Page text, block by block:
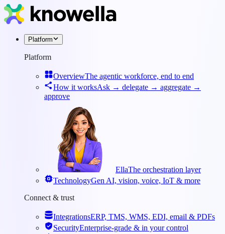
Platform
Platform
OverviewThe agentic workforce, end to end
How it worksAsk → delegate → aggregate →
approve
EllaThe orchestration layer
TechnologyGen AI, vision, voice, IoT & more
Connect & trust
IntegrationsERP, TMS, WMS, EDI, email & PDFs
SecurityEnterprise-grade & in your control